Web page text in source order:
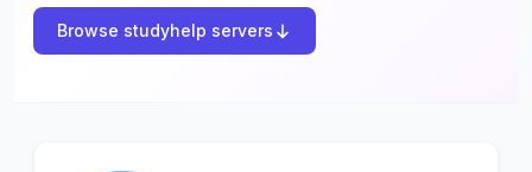
Browse studyhelp servers